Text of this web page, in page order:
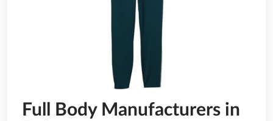
Full Body Manufacturers in